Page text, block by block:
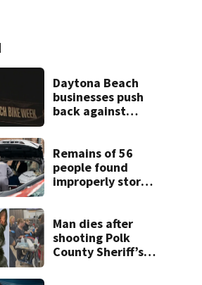
Daytona Beach
businesses push
back against
Remains of 56
people found
improperly stored
home
Man dies after
shooting Polk
County Sheriff’s